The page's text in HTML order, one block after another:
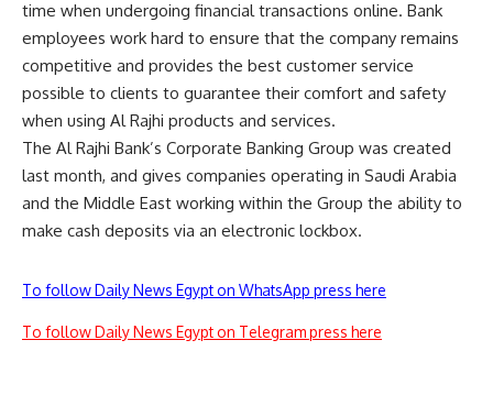
time when undergoing financial transactions online. Bank
employees work hard to ensure that the company remains
competitive and provides the best customer service
possible to clients to guarantee their comfort and safety
when using Al Rajhi products and services.
The Al Rajhi Bank’s Corporate Banking Group was created
last month, and gives companies operating in Saudi Arabia
and the Middle East working within the Group the ability to
make cash deposits via an electronic lockbox.
To follow Daily News Egypt on WhatsApp press here
To follow Daily News Egypt on Telegram press here